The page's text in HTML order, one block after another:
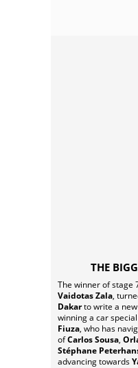
THE
The winner of stage
Vaidotas Zala,
Dakarto write a
winning a car
Fiuza, who has
ofCarlos Sousa,
Stéphane
advancing towards